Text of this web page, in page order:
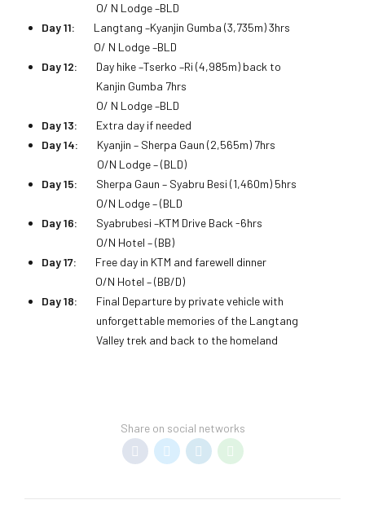
O/ N Lodge –BLD
Day 11:
Langtang –Kyanjin Gumba (3,735m) 3hrs
O/ N Lodge –BLD
Day 12:
Day hike –Tserko –Ri (4,985m) back to
Kanjin Gumba 7hrs
O/ N Lodge –BLD
Day 13:
Extra day if needed
Day 14:
Kyanjin – Sherpa Gaun (2,565m) 7hrs
O/N Lodge – (BLD)
Day 15:
Sherpa Gaun – Syabru Besi (1,460m) 5hrs
O/N Lodge – (BLD
Day 16:
Syabrubesi –KTM Drive Back -6hrs
O/N Hotel – (BB)
Day 17:
Free day in KTM and farewell dinner
O/N Hotel – (BB/D)
Day 18:
Final Departure by private vehicle with
unforgettable memories of the Langtang
Valley trek and back to the homeland
Share on social networks